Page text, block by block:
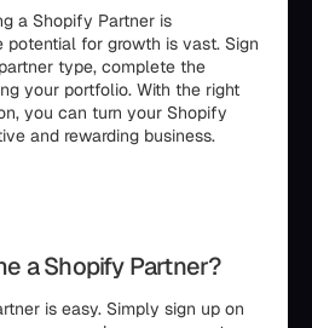
a Shopify Partner is
potential for growth is vast. Sign
type, complete the
your portfolio. With the right
you can turn your Shopify
and rewarding business.
a Shopify Partner?
is easy. Simply sign up on